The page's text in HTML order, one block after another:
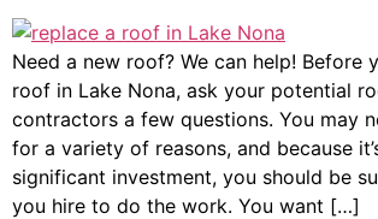
Need a new roof? We can help! Before
roof in Lake Nona, ask your potential
contractors a few questions. You may
for a variety of reasons, and because
significant investment, you should be
you hire to do the work. You want […]